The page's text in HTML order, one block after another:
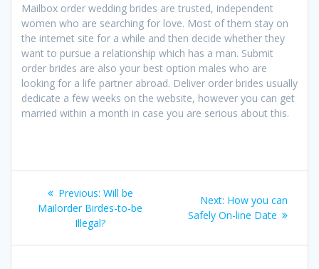
Mailbox order wedding brides are trusted, independent
women who are searching for love. Most of them stay on
the internet site for a while and then decide whether they
want to pursue a relationship which has a man. Submit
order brides are also your best option males who are
looking for a life partner abroad. Deliver order brides usually
dedicate a few weeks on the website, however you can get
married within a month in case you are serious about this.
Post
navigation
Previous: Previous
post:
Will be
Mailorder Birdes-to-be
Illegal?
Next: Next
post:
How you can
Safely On-line Date